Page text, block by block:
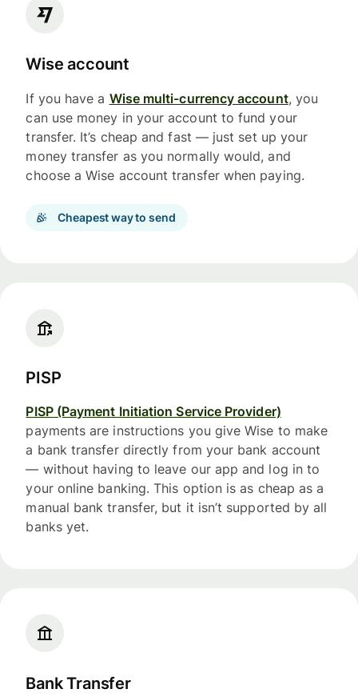
Wise account
If you have a Wise multi-currency account, you
can use money in your account to fund your
transfer. It’s cheap and fast — just set up your
money transfer as you normally would, and
choose a Wise account transfer when paying.
Cheapest way to send
PISP
PISP (Payment Initiation Service Provider)
payments are instructions you give Wise to make
a bank transfer directly from your bank account
— without having to leave our app and log in to
your online banking. This option is as cheap as a
manual bank transfer, but it isn’t supported by all
banks yet.
Bank Transfer